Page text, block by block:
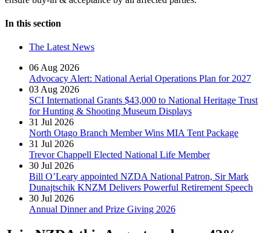
In this section
The Latest News
06 Aug 2026
Advocacy Alert: National Aerial Operations Plan for 2027
03 Aug 2026
SCI International Grants $43,000 to National Heritage Trust
for Hunting & Shooting Museum Displays
31 Jul 2026
North Otago Branch Member Wins MIA Tent Package
31 Jul 2026
Trevor Chappell Elected National Life Member
30 Jul 2026
Bill O’Leary appointed NZDA National Patron, Sir Mark
Dunajtschik KNZM Delivers Powerful Retirement Speech
30 Jul 2026
Annual Dinner and Prize Giving 2026